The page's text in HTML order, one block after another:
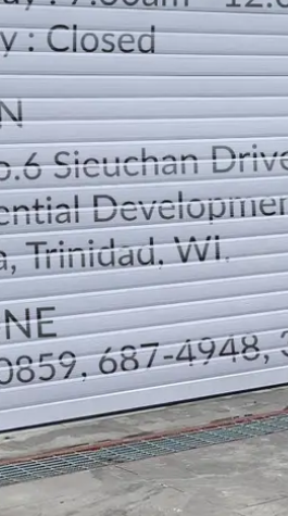
LOCATION
DIRECTION
TELEPHONE CONTACTS